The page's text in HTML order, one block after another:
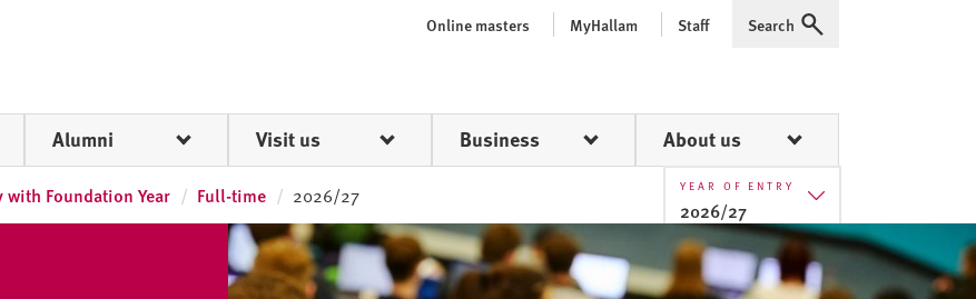
Online masters MyHallam Staff Expand
Search
Alumni Visit us Business About us
Foundation Year Full-time 2026/27 YEAR OF ENTRY
2026/27
2025/26